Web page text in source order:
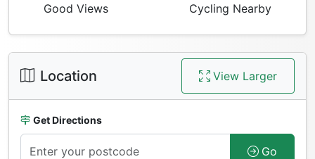
Good Views
Cycling Nearby
Location View Larger
Get Directions
Go